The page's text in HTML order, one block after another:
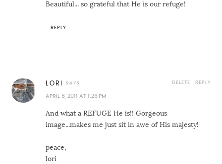
Beautiful... so grateful that He is our refuge!
REPLY
LORI
APRIL 6, 2011 AT 1:26 PM
And what a REFUGE He is!! Gorgeous
image...makes me just sit in awe of His majesty!
peace,
lori
REPLY
DELETE